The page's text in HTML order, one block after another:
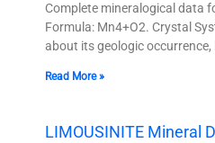
Complete mineralogical data
Formula: Mn4+O2. Crystal
about its geologic
Read More »
LIMOUSINITE Mineral